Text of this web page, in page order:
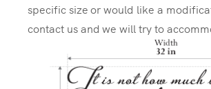
specific size or would like a
contact us and we will try to